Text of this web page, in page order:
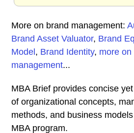
More on brand management:
Brand Asset Valuator, Brand
Model , Brand Identity, more on
management...
MBA Brief provides concise
of organizational concepts,
methods, and business
MBA program.